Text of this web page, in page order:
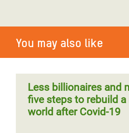
You may also like
Less billionaires and
five steps to rebuild a
world after Covid-19